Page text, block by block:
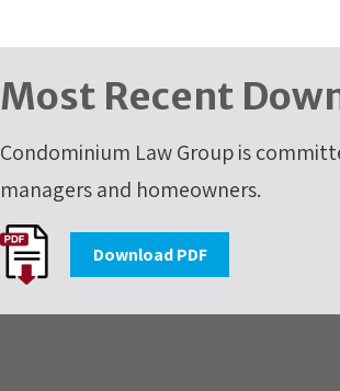
Most Recent
Condominium Law Group is
managers and homeowners.
Download PDF